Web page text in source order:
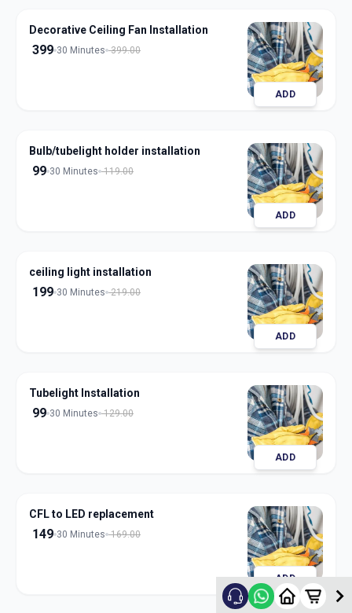
Decorative Ceiling Fan Installation
399 30 Minutes 399.00
ADD
Bulb/tubelight holder installation
99 30 Minutes 119.00
ADD
ceiling light installation
199 30 Minutes 219.00
ADD
Tubelight Installation
99 30 Minutes 129.00
ADD
CFL to LED replacement
149 30 Minutes 169.00
ADD